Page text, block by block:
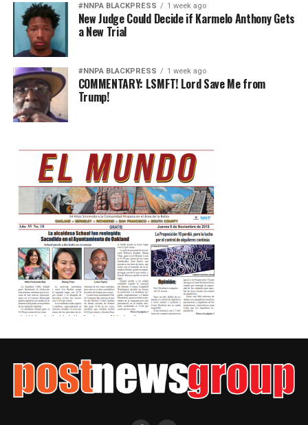
#NNPA BLACKPRESS 1 week ago
New Judge Could Decide if Karmelo Anthony Gets
a New Trial
#NNPA BLACKPRESS 1 week ago
COMMENTARY: LSMFT! Lord Save Me from
Trump!